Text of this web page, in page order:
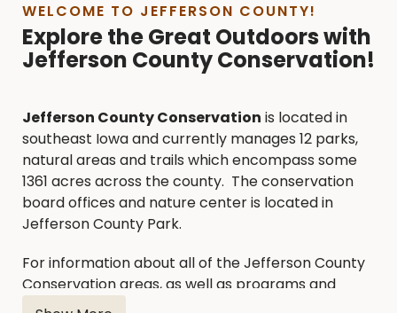
WELCOME TO JEFFERSON COUNTY!
Explore the Great Outdoors with
Jefferson County Conservation!
Jefferson County Conservation is located in
southeast Iowa and currently manages 12 parks,
natural areas and trails which encompass some
1361 acres across the county. The conservation
board offices and nature center is located in
Jefferson County Park.
For information about all of the Jefferson County
Conservation areas, as well as programs and
services, please utilize the following contact